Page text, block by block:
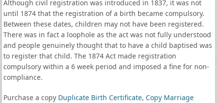
Although civil registration was introduced in 1837, it was not
until 1874 that the registration of a birth became compulsory.
Between these dates, children may not have been registered.
There was in fact a loophole as the act was not fully understood
and people genuinely thought that to have a child baptised was
to register that child. The 1874 Act made registration
compulsory within a 6 week period and imposed a fine for non-
compliance.
Purchase a copy Duplicate Birth Certificate, Copy Marriage